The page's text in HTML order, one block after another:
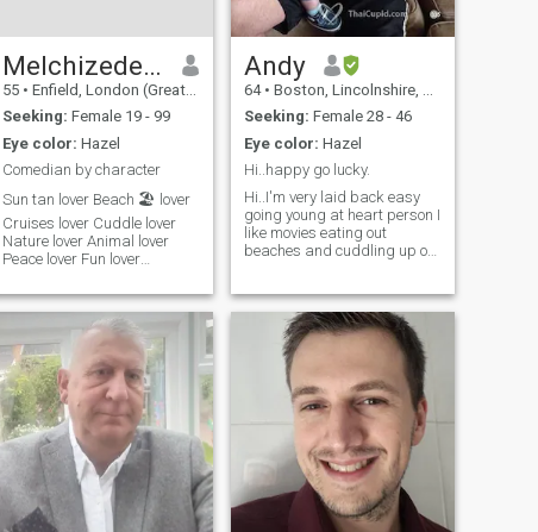
and romance so if that's your
kinda thing would love to get
to know you!
Melchizedek G . Finney.
55 • Enfield, London (Greater), United Kingdom
Seeking: Female 19 - 99
Eye color: Hazel
Comedian by character
Sun tan lover Beach 🏖️ lover
Cruises lover Cuddle lover
Nature lover Animal lover
Peace lover Fun lover
lover Holding Hands lover
Keeping fit lover Shower lover
Music lover Massages lover
Order lover Sense lover
Reading lover Pool lover
Football ⚽️ Lover
Andy
64 • Boston, Lincolnshire, United Kingdom
Seeking: Female 28 - 46
Eye color: Hazel
Hi..happy go lucky.
Hi..I'm very laid back easy
going young at heart person I
like movies eating out
beaches and cuddling up on
smoker but if I met the right
person I would be willing to
stop. hey, so if you want to
chat and you use line then
please come and chat with
me. Age is but a number and
beauty is only skin deep.